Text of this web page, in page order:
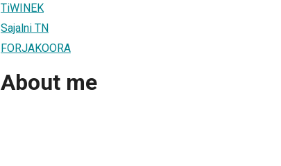
TiWINEK
Sajalni TN
FORJAKOORA
About me